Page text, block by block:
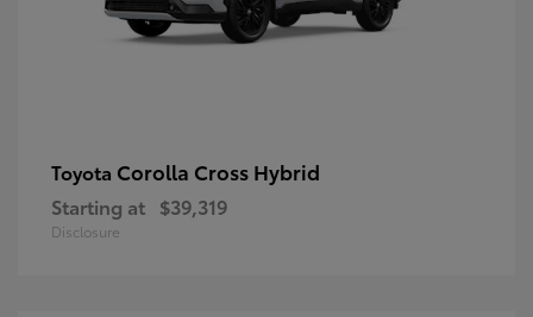
Toyota Corolla Cross Hybrid
Starting at $39,319
Disclosure